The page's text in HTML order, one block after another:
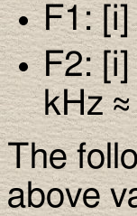
F1:
F2:
kHz
The
above